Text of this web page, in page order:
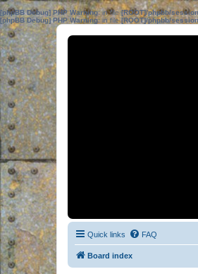
[phpBB Debug] PHP Warning: in file[ROOT]/phpbb/
[phpBB Debug] PHP Warning: in file[ROOT]/phpbb/
Quick links FAQ
Board index